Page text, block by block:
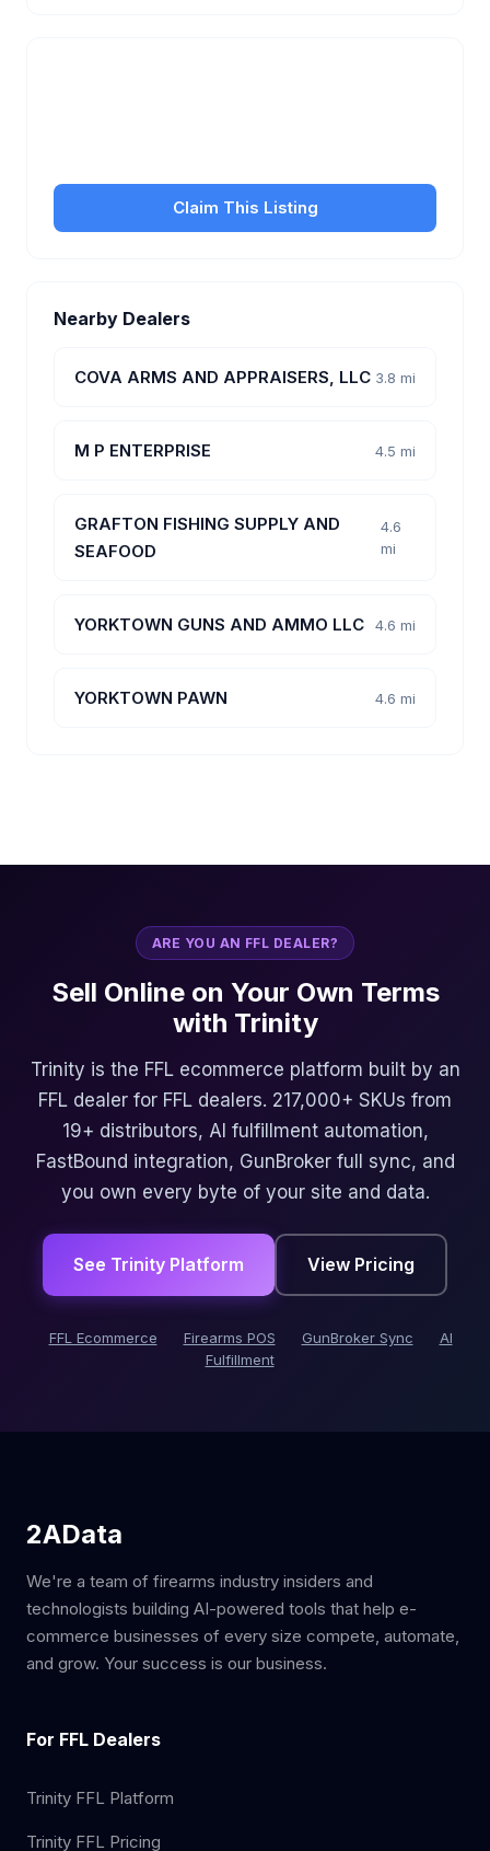
Claim This Listing
Nearby Dealers
COVA ARMS AND APPRAISERS, LLC 3.8 mi
M P ENTERPRISE 4.5 mi
GRAFTON FISHING SUPPLY AND
SEAFOOD
4.6
mi
YORKTOWN GUNS AND AMMO LLC 4.6 mi
YORKTOWN PAWN 4.6 mi
ARE YOU AN FFL DEALER?
Sell Online on Your Own Terms
with Trinity
Trinity is the FFL ecommerce platform built by an
FFL dealer for FFL dealers. 217,000+ SKUs from
19+ distributors, AI fulfillment automation,
FastBound integration, GunBroker full sync, and
you own every byte of your site and data.
See Trinity Platform View Pricing
FFL Ecommerce Firearms POS GunBroker Sync
AI
Fulfillment
2AData
We're a team of firearms industry insiders and
technologists building AI-powered tools that help e-
commerce businesses of every size compete, automate,
and grow. Your success is our business.
For FFL Dealers
Trinity FFL Platform
Trinity FFL Pricing